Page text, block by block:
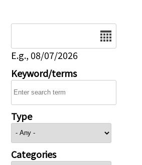
E.g., 08/07/2026
Keyword/terms
Type
Categories